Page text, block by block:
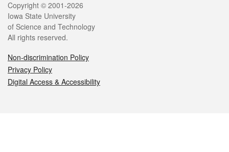
Legal
Copyright © 2001-2026
Iowa State University
of Science and Technology
All rights reserved.
Non-discrimination Policy
Privacy Policy
Digital Access & Accessibility